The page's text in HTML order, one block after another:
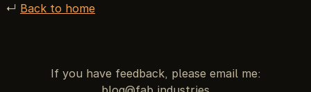
↵ Back to home
If you have feedback, please email me: